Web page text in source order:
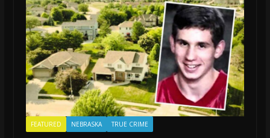
FEATURED NEBRASKA TRUE CRIME